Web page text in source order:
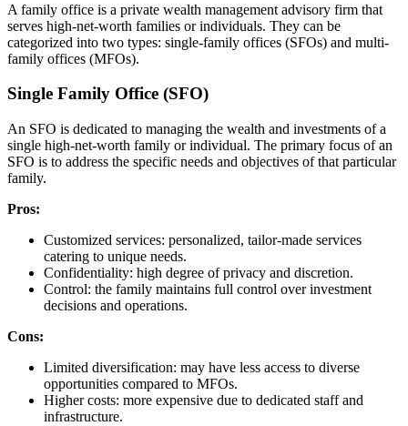
A family office is a private wealth management advisory firm that
serves high-net-worth families or individuals. They can be
categorized into two types: single-family offices (SFOs) and multi-
family offices (MFOs).
Single Family Office (SFO)
An SFO is dedicated to managing the wealth and investments of a
single high-net-worth family or individual. The primary focus of an
SFO is to address the specific needs and objectives of that particular
family.
Pros:
Customized services: personalized, tailor-made services
catering to unique needs.
Confidentiality: high degree of privacy and discretion.
Control: the family maintains full control over investment
decisions and operations.
Cons:
Limited diversification: may have less access to diverse
opportunities compared to MFOs.
Higher costs: more expensive due to dedicated staff and
infrastructure.